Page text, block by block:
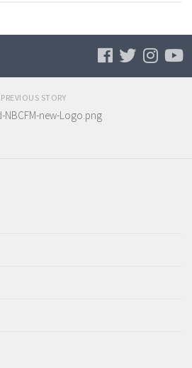
PREVIOUS STORY
NBCFM-new-Logo.png